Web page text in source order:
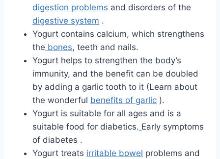
digestion problems and disorders of the
digestive system .
Yogurt contains calcium, which strengthens
the bones, teeth and nails.
Yogurt helps to strengthen the body’s
immunity, and the benefit can be doubled
by adding a garlic tooth to it (Learn about
the wonderful benefits of garlic ).
Yogurt is suitable for all ages and is a
suitable food for diabetics. Early symptoms
of diabetes .
Yogurt treats irritable bowel problems and